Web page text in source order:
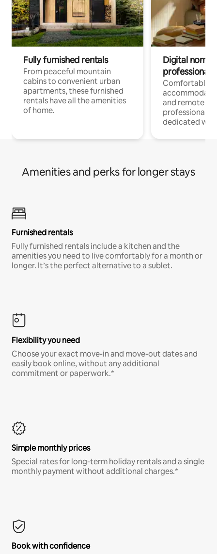
Fully furnished rentals
From peaceful mountain
cabins to convenient urban
apartments, these furnished
rentals have all the amenities
of home.
Digital
professionals
Comfortable
and remote
professionals
dedicated
Amenities and perks for longer stays
Furnished rentals
Fully furnished rentals include a kitchen and the
amenities you need to live comfortably for a month or
longer. It’s the perfect alternative to a sublet.
Flexibility you need
Choose your exact move-in and move-out dates and
easily book online, without any additional
commitment or paperwork.*
Simple monthly prices
Special rates for long-term holiday rentals and a single
monthly payment without additional charges.*
Book with confidence